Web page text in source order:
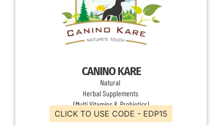
CANINO KARE
Natural
Herbal Supplements
(Multi Vitamins & Probiotics)
CLICK TO USE CODE - EDP15